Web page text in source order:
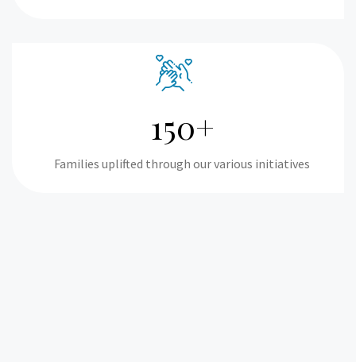
150+
Families uplifted through our various initiatives